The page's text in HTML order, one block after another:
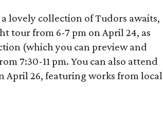
lovely collection of Tudors awaits,
tour from 6-7 pm on April 24, as
(which you can preview and
7:30-11 pm. You can also attend
April 26, featuring works from local